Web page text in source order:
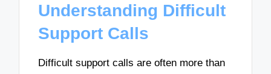
Understanding Difficult
Support Calls
Difficult support calls are often more than